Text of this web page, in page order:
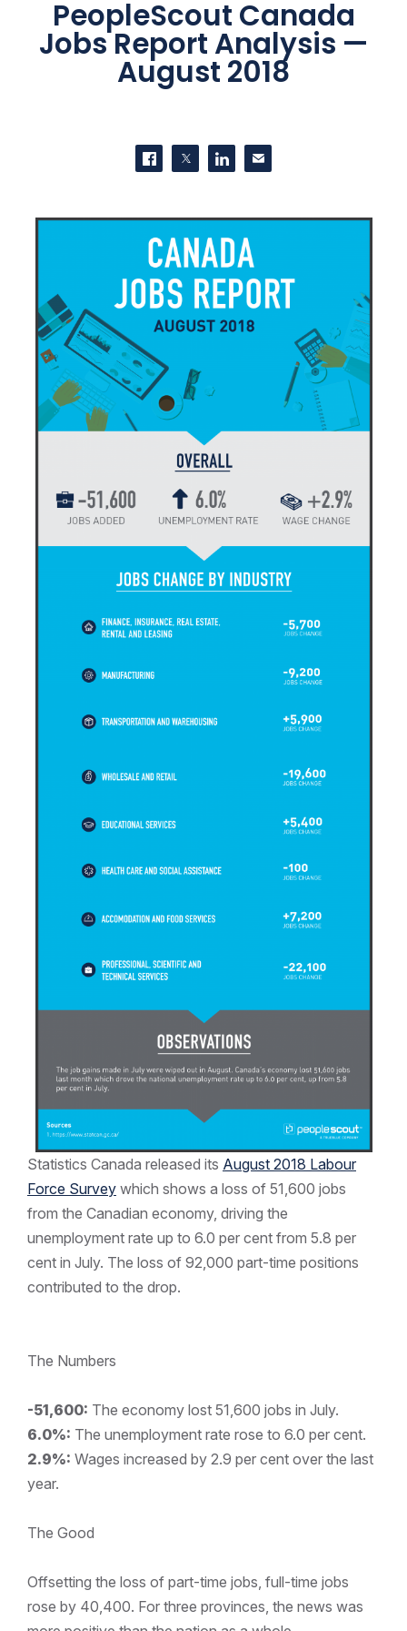
PeopleScout Canada
Jobs Report Analysis —
August 2018
Share on Facebook
Share on Twitter
Share on LinkedIn
Contact us
Statistics Canada released its August 2018 Labour
Force Survey which shows a loss of 51,600 jobs
from the Canadian economy, driving the
unemployment rate up to 6.0 per cent from 5.8 per
cent in July. The loss of 92,000 part-time positions
contributed to the drop.
The Numbers
-51,600: The economy lost 51,600 jobs in July.
6.0%: The unemployment rate rose to 6.0 per cent.
2.9%: Wages increased by 2.9 per cent over the last
year.
The Good
Offsetting the loss of part-time jobs, full-time jobs
rose by 40,400. For three provinces, the news was